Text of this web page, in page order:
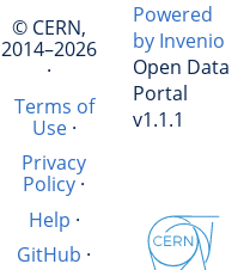
© CERN,
2014–2026
·
Terms of
Use·
Privacy
Policy ·
Help ·
GitHub ·
Powered
by Invenio
Open Data
Portal
v1.1.1